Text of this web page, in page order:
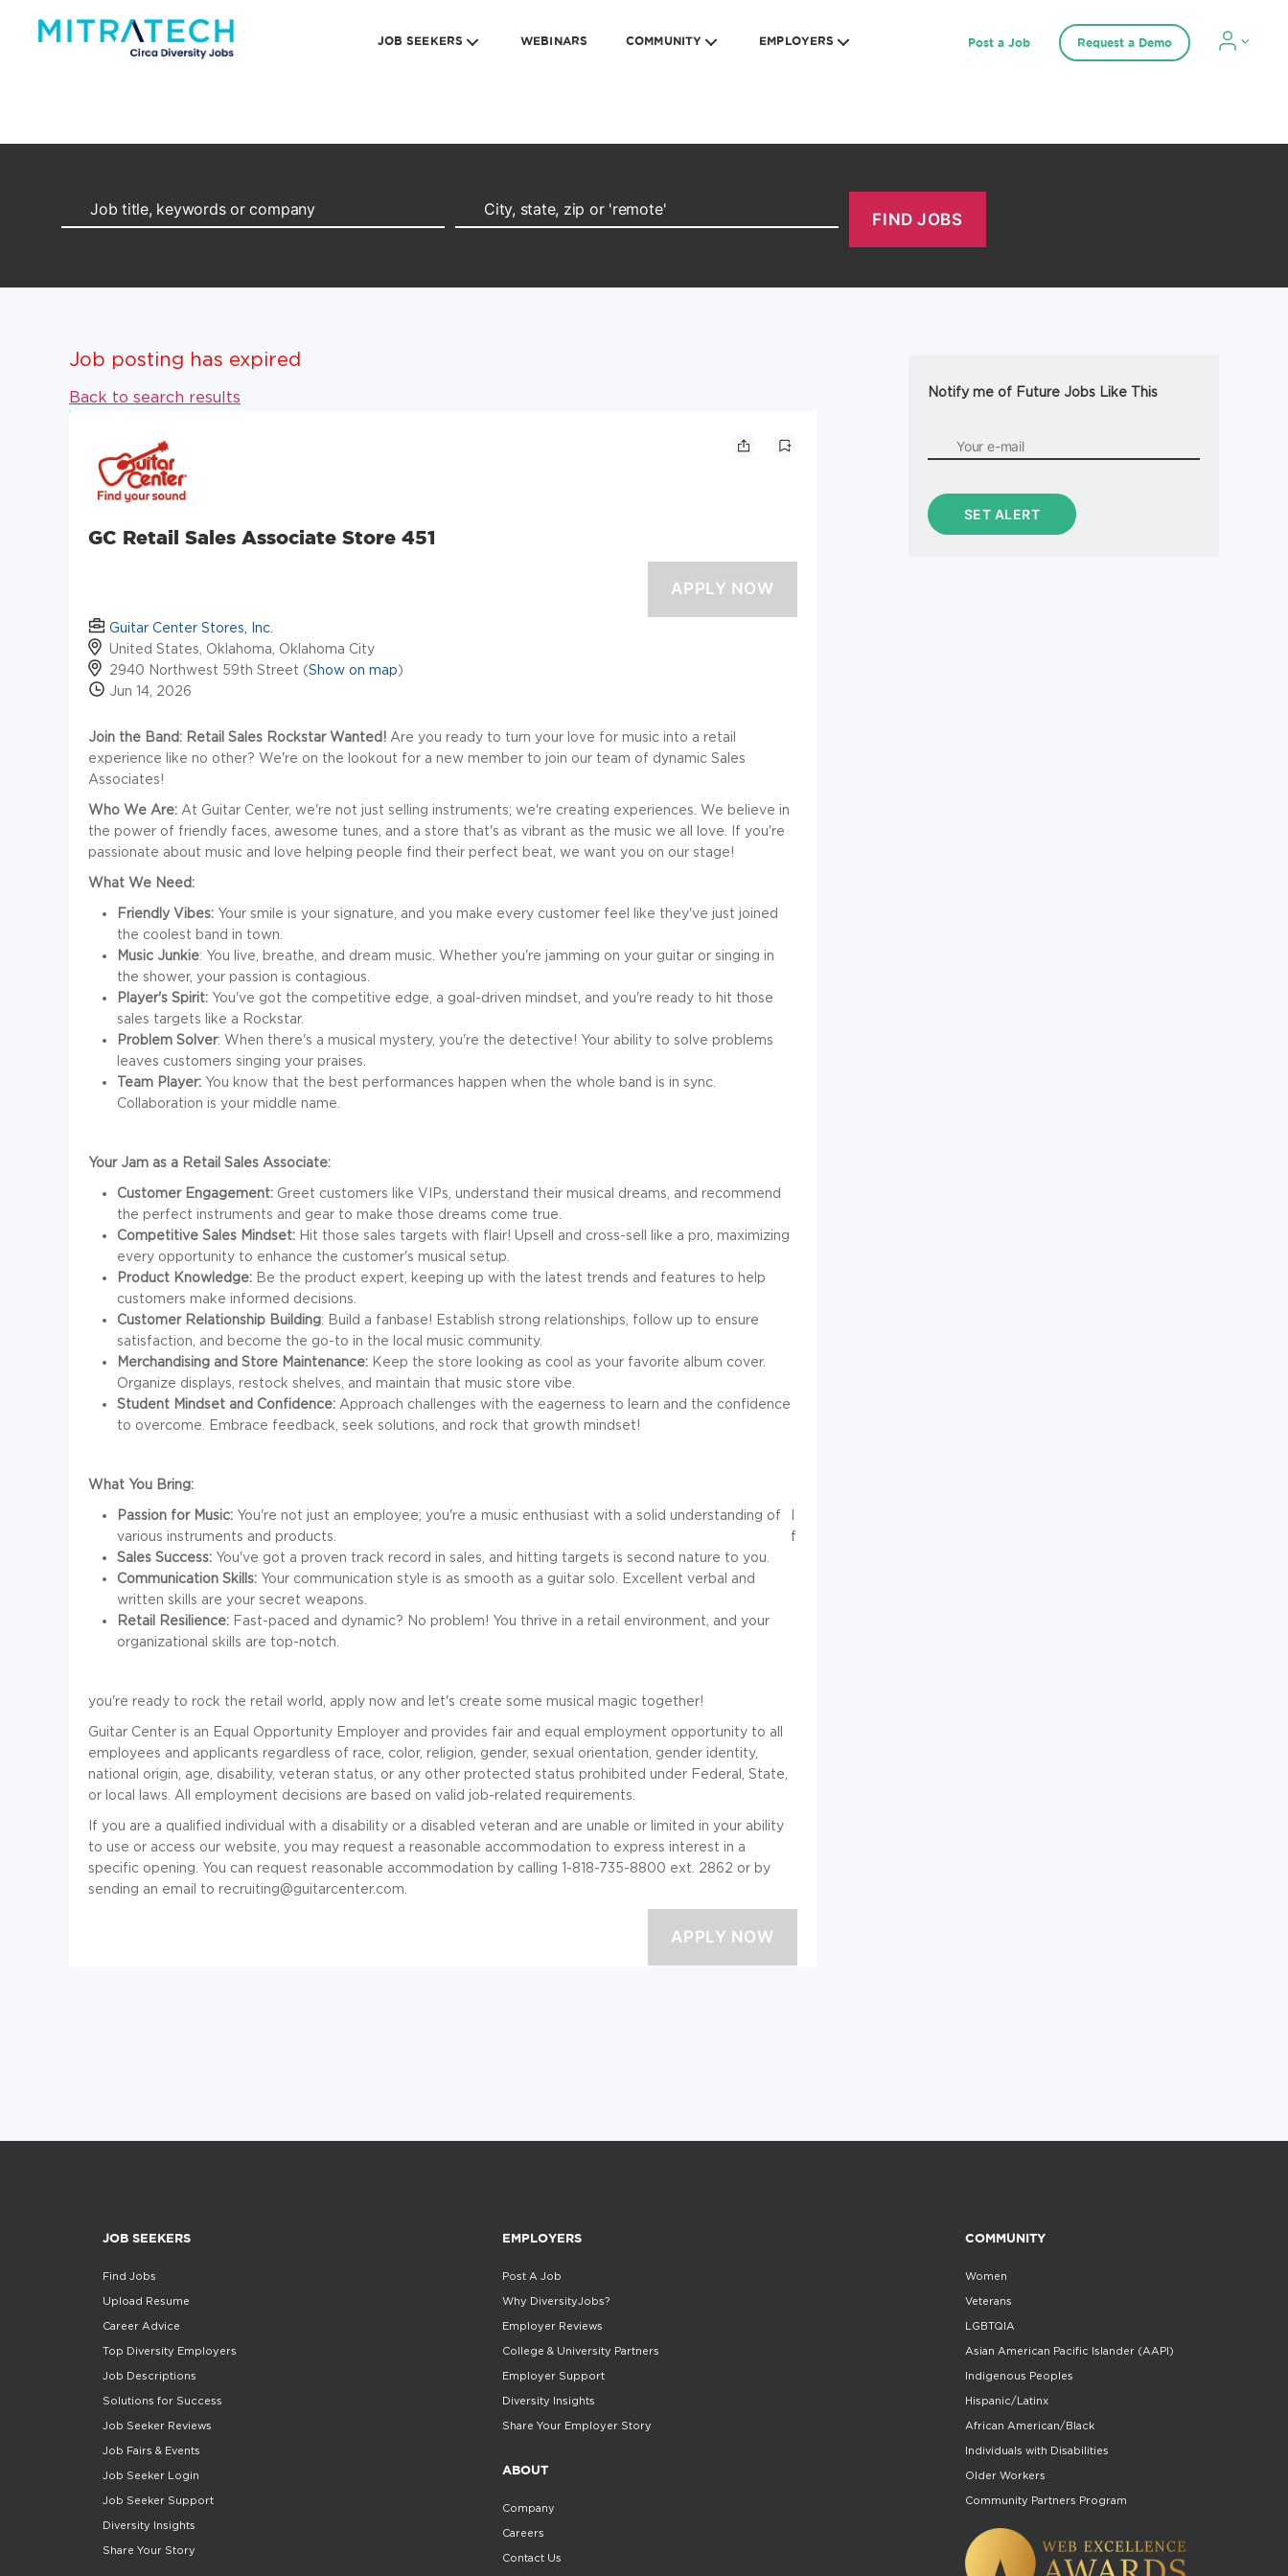
JOB SEEKERS WEBINARS COMMUNITY EMPLOYERS Post a Job Request a Demo
Job posting has expired
Back to search results
GC Retail Sales Associate Store 451
Guitar Center Stores, Inc.
United States, Oklahoma, Oklahoma City
2940 Northwest 59th Street (Show on map)
Jun 14, 2026
Join the Band: Retail Sales Rockstar Wanted! Are you ready to turn your love for music into a retail
experience like no other? We're on the lookout for a new member to join our team of dynamic Sales
Associates!
Who We Are: At Guitar Center, we're not just selling instruments; we're creating experiences. We believe in
the power of friendly faces, awesome tunes, and a store that's as vibrant as the music we all love. If you're
passionate about music and love helping people find their perfect beat, we want you on our stage!
What We Need:
Friendly Vibes: Your smile is your signature, and you make every customer feel like they've just joined
the coolest band in town.
Music Junkie: You live, breathe, and dream music. Whether you're jamming on your guitar or singing in
the shower, your passion is contagious.
Player's Spirit: You've got the competitive edge, a goal-driven mindset, and you're ready to hit those
sales targets like a Rockstar.
Problem Solver: When there's a musical mystery, you're the detective! Your ability to solve problems
leaves customers singing your praises.
Team Player: You know that the best performances happen when the whole band is in sync.
Collaboration is your middle name.
Your Jam as a Retail Sales Associate:
Customer Engagement: Greet customers like VIPs, understand their musical dreams, and recommend
the perfect instruments and gear to make those dreams come true.
Competitive Sales Mindset: Hit those sales targets with flair! Upsell and cross-sell like a pro, maximizing
every opportunity to enhance the customer's musical setup.
Product Knowledge: Be the product expert, keeping up with the latest trends and features to help
customers make informed decisions.
Customer Relationship Building: Build a fanbase! Establish strong relationships, follow up to ensure
satisfaction, and become the go-to in the local music community.
Merchandising and Store Maintenance: Keep the store looking as cool as your favorite album cover.
Organize displays, restock shelves, and maintain that music store vibe.
Student Mindset and Confidence: Approach challenges with the eagerness to learn and the confidence
to overcome. Embrace feedback, seek solutions, and rock that growth mindset!
What You Bring:
Passion for Music: You're not just an employee; you're a music enthusiast with a solid understanding of
various instruments and products.
Sales Success: You've got a proven track record in sales, and hitting targets is second nature to you.
Communication Skills: Your communication style is as smooth as a guitar solo. Excellent verbal and
written skills are your secret weapons.
Retail Resilience: Fast-paced and dynamic? No problem! You thrive in a retail environment, and your
organizational skills are top-notch.
f
you're ready to rock the retail world, apply now and let's create some musical magic together!
Guitar Center is an Equal Opportunity Employer and provides fair and equal employment opportunity to all
employees and applicants regardless of race, color, religion, gender, sexual orientation, gender identity,
national origin, age, disability, veteran status, or any other protected status prohibited under Federal, State,
or local laws. All employment decisions are based on valid job-related requirements.
If you are a qualified individual with a disability or a disabled veteran and are unable or limited in your ability
to use or access our website, you may request a reasonable accommodation to express interest in a
specific opening. You can request reasonable accommodation by calling 1-818-735-8800 ext. 2862 or by
sending an email to recruiting@guitarcenter.com.
Notify me of Future Jobs Like This
JOB SEEKERS
Find Jobs
Upload Resume
Career Advice
Top Diversity Employers
Job Descriptions
Solutions for Success
Job Seeker Reviews
Job Fairs & Events
Job Seeker Login
Job Seeker Support
Diversity Insights
Share Your Story
EMPLOYERS
Post A Job
Why DiversityJobs?
Employer Reviews
College & University Partners
Employer Support
Diversity Insights
Share Your Employer Story
ABOUT
Company
Careers
Contact Us
COMMUNITY
Women
Veterans
LGBTQIA
Asian American Pacific Islander (AAPI)
Indigenous Peoples
Hispanic/Latinx
African American/Black
Individuals with Disabilities
Older Workers
Community Partners Program